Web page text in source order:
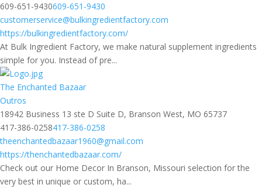
609-651-9430609-651-9430
customerservice@bulkingredientfactory.com
https://bulkingredientfactory.com/
At Bulk Ingredient Factory, we make natural supplement ingredients
simple for you. Instead of pre...
The Enchanted Bazaar
Outros
18942 Business 13 ste D Suite D, Branson West, MO 65737
417-386-0258417-386-0258
theenchantedbazaar1960@gmail.com
https://thenchantedbazaar.com/
Check out our Home Decor In Branson, Missouri selection for the
very best in unique or custom, ha...